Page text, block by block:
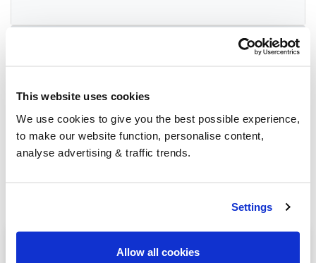
This website uses cookies
We use cookies to give you the best possible experience,
to make our website function, personalise content,
analyse advertising & traffic trends.
Settings
Allow all cookies
When buying over 2,000 litres of heating oil in
bulk, you'll normally pay a lower amount per
litre. Wegroup qualifying ordersin your area
everyday to get you the best price.